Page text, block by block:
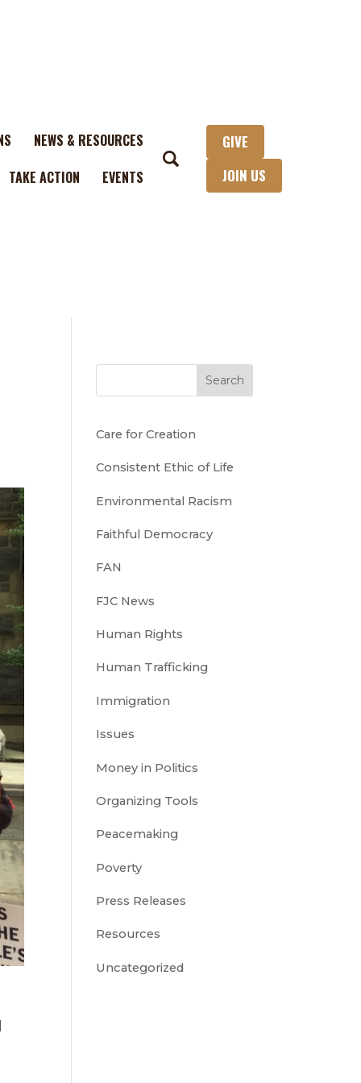
NEWS & RESOURCES
TAKE ACTION
EVENTS
GIVE
JOIN US
Search
Care for Creation
Consistent Ethic of Life
Environmental Racism
Faithful Democracy
FAN
FJC News
Human Rights
Human Trafficking
Immigration
Issues
Money in Politics
Organizing Tools
Peacemaking
Poverty
Press Releases
Resources
Uncategorized